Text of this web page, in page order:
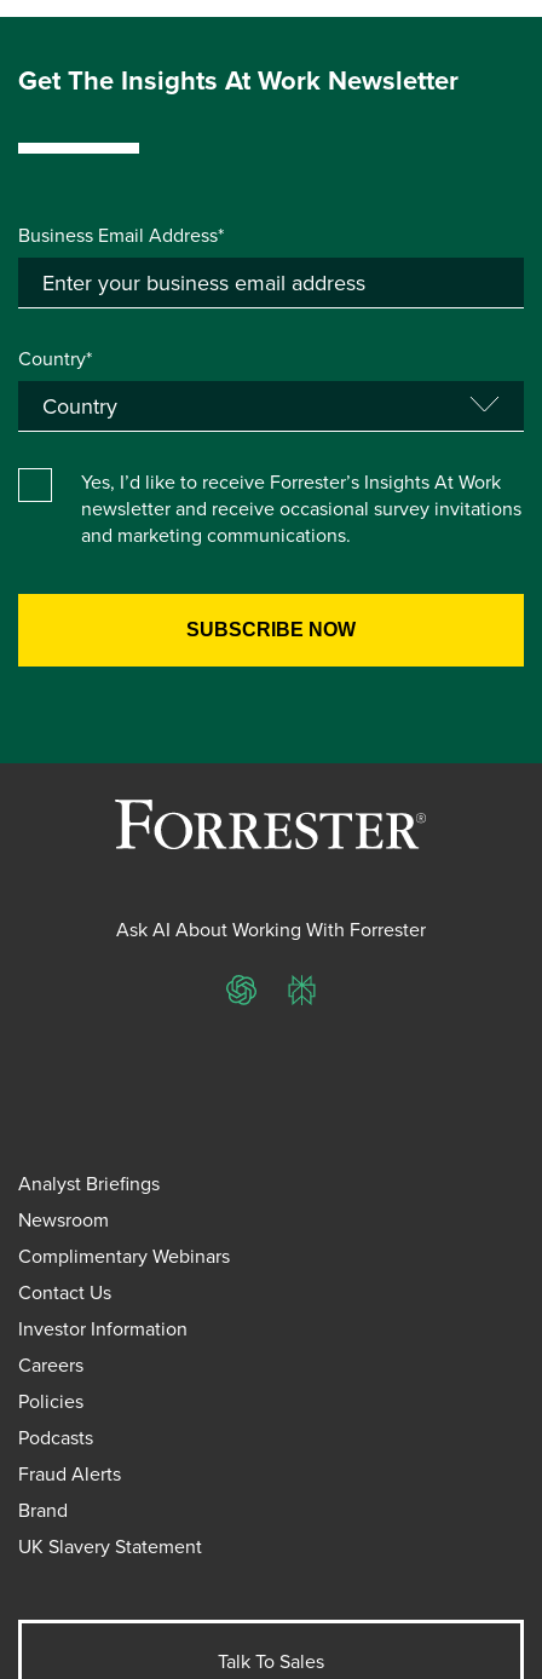
Get The Insights At Work Newsletter
Business Email Address*
Country*
Yes, I’d like to receive Forrester’s Insights At Work
newsletter and receive occasional survey invitations
and marketing communications.
Ask AI About Working With Forrester
ChatGPTPerplexity
Analyst Briefings
Newsroom
Complimentary Webinars
Contact Us
Investor Information
Careers
Policies
Podcasts
Fraud Alerts
Brand
UK Slavery Statement
Talk To Sales